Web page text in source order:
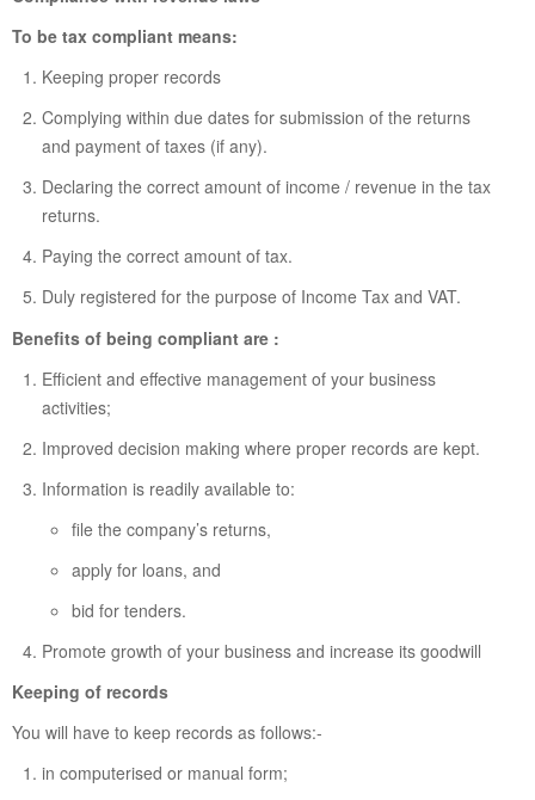
To be tax compliant means:
Keeping proper records
Complying within due dates for submission of the returns
and payment of taxes (if any).
Declaring the correct amount of income / revenue in the tax
returns.
Paying the correct amount of tax.
Duly registered for the purpose of Income Tax and VAT.
Benefits of being compliant are :
Efficient and effective management of your business
activities;
Improved decision making where proper records are kept.
Information is readily available to:
file the company’s returns,
apply for loans, and
bid for tenders.
Promote growth of your business and increase its goodwill
Keeping of records
You will have to keep records as follows:-
in computerised or manual form;